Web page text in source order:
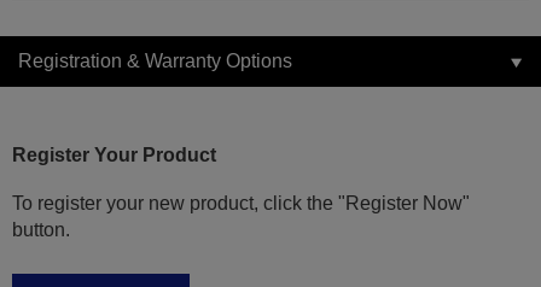
Registration & Warranty Options
Register Your Product
To register your new product, click the "Register Now"
button.